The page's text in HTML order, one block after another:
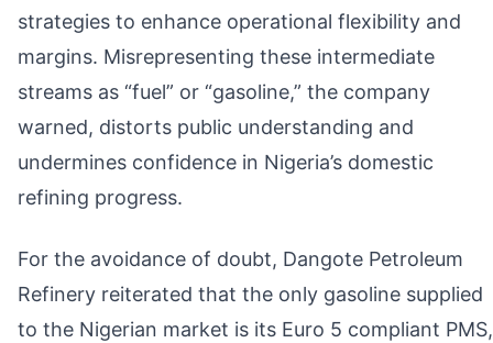
strategies to enhance operational flexibility and
margins. Misrepresenting these intermediate
streams as “fuel” or “gasoline,” the company
warned, distorts public understanding and
undermines confidence in Nigeria’s domestic
refining progress.
For the avoidance of doubt, Dangote Petroleum
Refinery reiterated that the only gasoline supplied
to the Nigerian market is its Euro 5 compliant PMS,